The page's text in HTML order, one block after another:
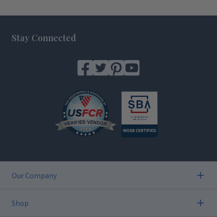
Stay Connected
Our Company
Shop